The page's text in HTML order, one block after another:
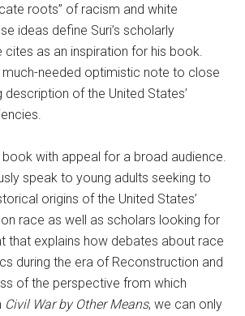
roots” of racism and white
ideas define Suri’s scholarly
cites as an inspiration for his book.
much-needed optimistic note to close
description of the United States’
with appeal for a broad audience.
speak to young adults seeking to
origins of the United States’
race as well as scholars looking for
that explains how debates about race
during the era of Reconstruction and
of the perspective from which
Civil War by Other Means, we can only